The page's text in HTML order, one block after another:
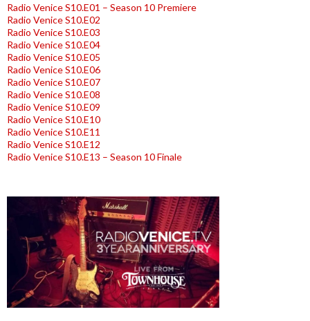
Radio Venice S10.E01 – Season 10 Premiere
Radio Venice S10.E02
Radio Venice S10.E03
Radio Venice S10.E04
Radio Venice S10.E05
Radio Venice S10.E06
Radio Venice S10.E07
Radio Venice S10.E08
Radio Venice S10.E09
Radio Venice S10.E10
Radio Venice S10.E11
Radio Venice S10.E12
Radio Venice S10.E13 – Season 10 Finale